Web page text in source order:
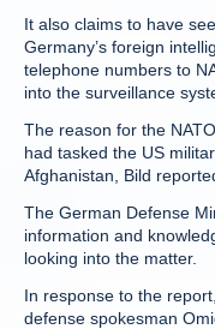
It also claims to have
Germany’s foreign
telephone numbers to
into the surveillance
The reason for the
had tasked the US
Afghanistan, Bild
The German Defense
information and
looking into the matter.
In response to the
defense spokesman